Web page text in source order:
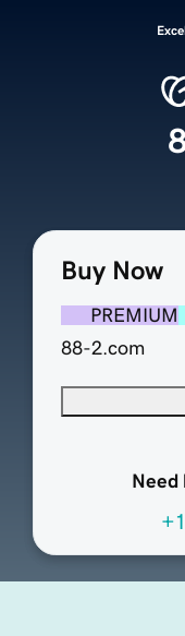
Buy Now
PREMIUM
88-2.com
Need